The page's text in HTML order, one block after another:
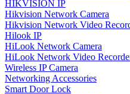
HIKVISION IP
Hikvision Network Camera
Hikvision Network Video
Hilook IP
HiLook Network Camera
HiLook Network Video
Wireless IP Camera
Networking Accessories
Smart Door Lock